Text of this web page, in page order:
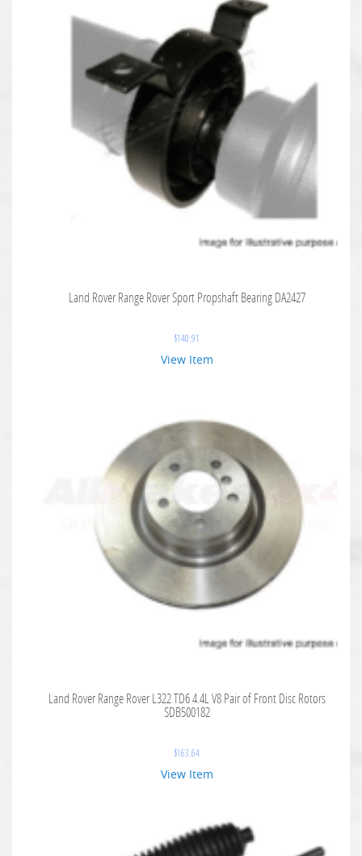
Land Rover Range Rover Sport Propshaft Bearing DA2427
$140.91
View Item
Land Rover Range Rover L322 TD6 4.4L V8 Pair of Front Disc Rotors
SDB500182
$163.64
View Item